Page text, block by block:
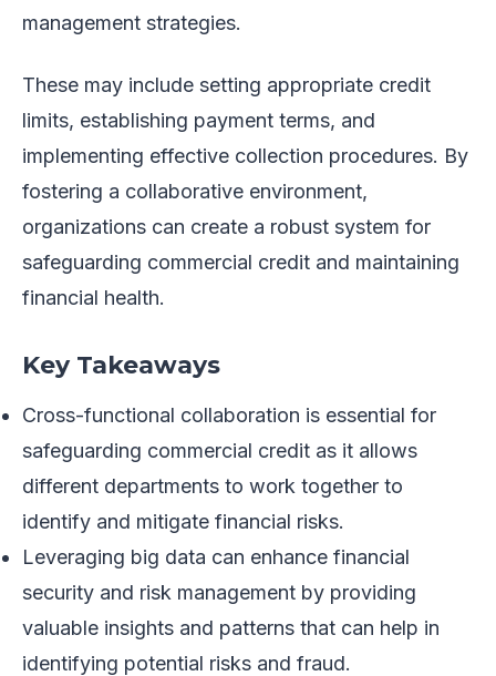
management strategies.
These may include setting appropriate credit
limits, establishing payment terms, and
implementing effective collection procedures. By
fostering a collaborative environment,
organizations can create a robust system for
safeguarding commercial credit and maintaining
financial health.
Key Takeaways
Cross-functional collaboration is essential for
safeguarding commercial credit as it allows
different departments to work together to
identify and mitigate financial risks.
Leveraging big data can enhance financial
security and risk management by providing
valuable insights and patterns that can help in
identifying potential risks and fraud.